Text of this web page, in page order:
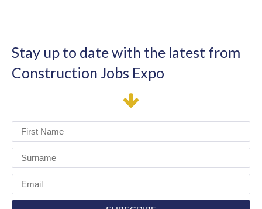
Stay up to date with the latest from
Construction Jobs Expo